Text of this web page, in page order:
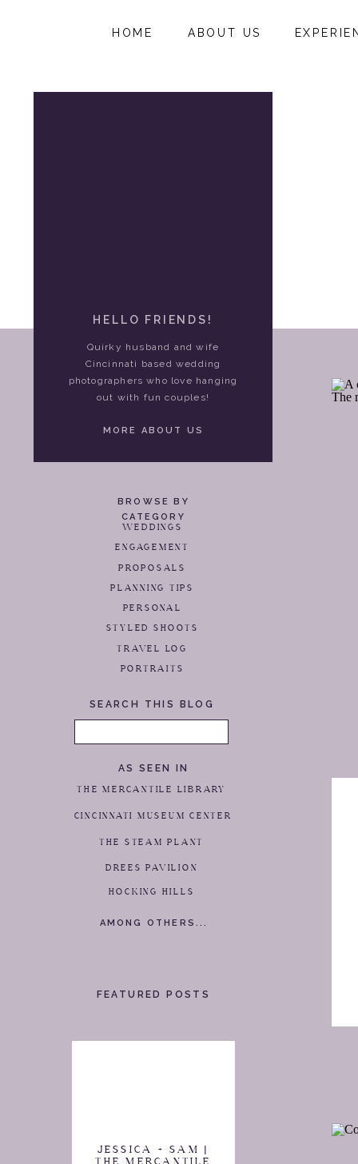
HOME ABOUT US
HELLO FRIENDS!
Quirky husband and wife
Cincinnati based wedding
photographers who love hanging
out with fun couples!
AMONG OTHERS...
AS SEEN IN
THE MERCANTILE LIBRARY
CINCINNATI MUSEUM CENTER
THE STEAM PLANT
WEDDINGS
ENGAGEMENT
PORTRAITS
PLANNING TIPS
JESSICA + SAM |
FEATURED POSTS
SEARCH THIS BLOG
BROWSE BY
CATEGORY
DREES PAVILION
HOCKING HILLS
MORE ABOUT US
PERSONAL
for:
STYLED SHOOTS
TRAVEL LOG
PROPOSALS